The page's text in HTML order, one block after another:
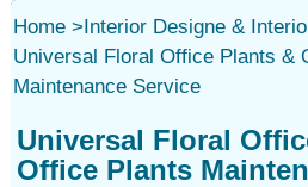
Home>Interior Designe &
Universal Floral Office Plants &
Maintenance Service
Universal Floral
Office Plants